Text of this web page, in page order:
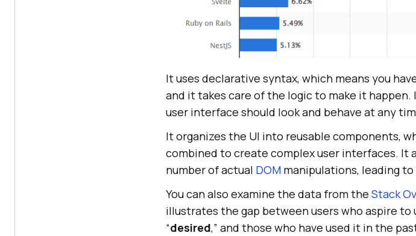
It uses declarative syntax, which means you
and it takes care of the logic to make it
user interface should look and behave at any
It organizes the UI into reusable components,
combined to create complex user interfaces. It
number of actual DOM manipulations, leading
You can also examine the data from the Stack
illustrates the gap between users who aspire
“desired,” and those who have used it in the